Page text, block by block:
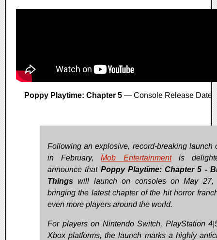
Poppy Playtime: Chapter 5 — Console Release Date
Following an explosive, record-breaking launch
in February,Mob Entertainmentis
announce that Poppy Playtime: Chapter 5 -
Things will launch on consoles on May 27,
bringing the latest chapter of the hit horror
even more players around the world.
For players on Nintendo Switch, PlayStation
Xbox platforms, the launch marks a highly